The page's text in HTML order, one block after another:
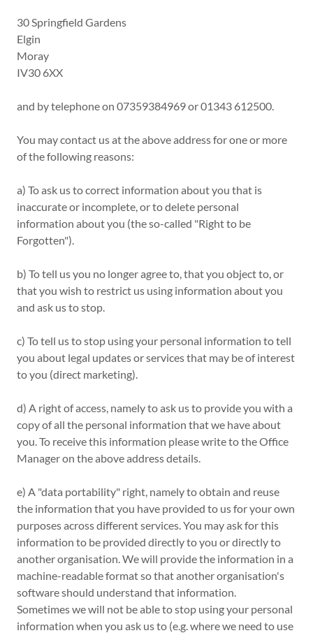
30 Springfield Gardens
Elgin
Moray
IV30 6XX
and by telephone on 07359384969 or 01343 612500.
You may contact us at the above address for one or more
of the following reasons:
a) To ask us to correct information about you that is
inaccurate or incomplete, or to delete personal
information about you (the so-called "Right to be
Forgotten").
b) To tell us you no longer agree to, that you object to, or
that you wish to restrict us using information about you
and ask us to stop.
c) To tell us to stop using your personal information to tell
you about legal updates or services that may be of interest
to you (direct marketing).
d) A right of access, namely to ask us to provide you with a
copy of all the personal information that we have about
you. To receive this information please write to the Office
Manager on the above address details.
e) A "data portability" right, namely to obtain and reuse
the information that you have provided to us for your own
purposes across different services. You may ask for this
information to be provided directly to you or directly to
another organisation. We will provide the information in a
machine-readable format so that another organisation's
software should understand that information.
Sometimes we will not be able to stop using your personal
information when you ask us to (e.g. where we need to use